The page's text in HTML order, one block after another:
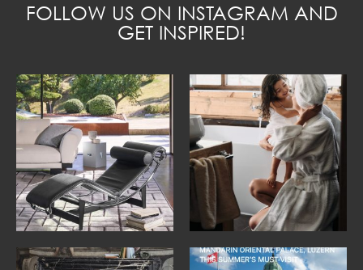
FOLLOW US ON INSTAGRAM AND
GET INSPIRED!